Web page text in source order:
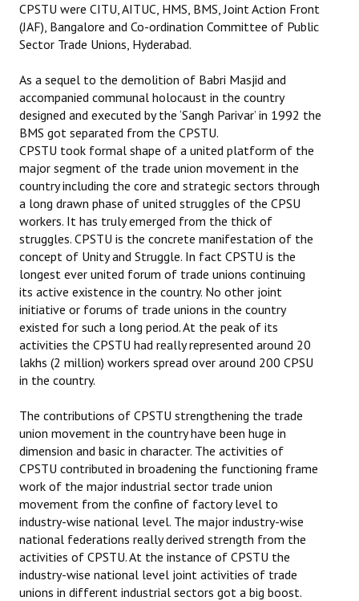
CPSTU were CITU, AITUC, HMS, BMS, Joint Action Front
(JAF), Bangalore and Co-ordination Committee of Public
Sector Trade Unions, Hyderabad.
As a sequel to the demolition of Babri Masjid and
accompanied communal holocaust in the country
designed and executed by the ‘Sangh Parivar’ in 1992 the
BMS got separated from the CPSTU.
CPSTU took formal shape of a united platform of the
major segment of the trade union movement in the
country including the core and strategic sectors through
a long drawn phase of united struggles of the CPSU
workers. It has truly emerged from the thick of
struggles. CPSTU is the concrete manifestation of the
concept of Unity and Struggle. In fact CPSTU is the
longest ever united forum of trade unions continuing
its active existence in the country. No other joint
initiative or forums of trade unions in the country
existed for such a long period. At the peak of its
activities the CPSTU had really represented around 20
lakhs (2 million) workers spread over around 200 CPSU
in the country.
The contributions of CPSTU strengthening the trade
union movement in the country have been huge in
dimension and basic in character. The activities of
CPSTU contributed in broadening the functioning frame
work of the major industrial sector trade union
movement from the confine of factory level to
industry-wise national level. The major industry-wise
national federations really derived strength from the
activities of CPSTU. At the instance of CPSTU the
industry-wise national level joint activities of trade
unions in different industrial sectors got a big boost.